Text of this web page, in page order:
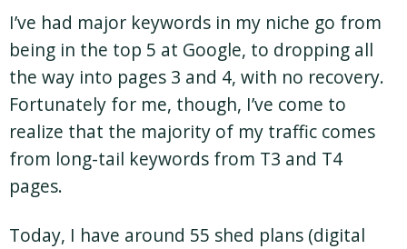
I’ve had major keywords in my niche go from
being in the top 5 at Google, to dropping all
the way into pages 3 and 4, with no recovery.
Fortunately for me, though, I’ve come to
realize that the majority of my traffic comes
from long-tail keywords from T3 and T4
pages.
Today, I have around 55 shed plans (digital